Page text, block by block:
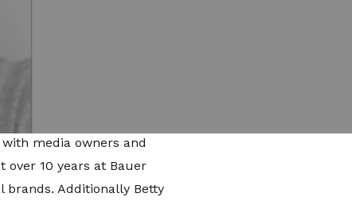
division, identifying
integration and
community. Previously,
and media,
media owners and
over 10 years at Bauer
brands. Additionally Betty